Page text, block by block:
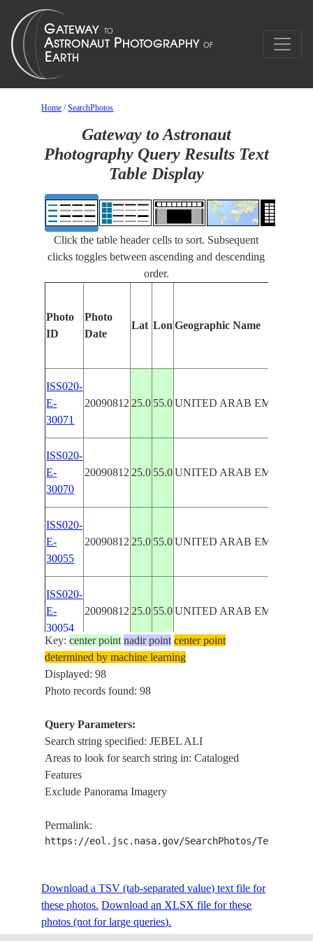
Home /SearchPhotos
Gateway to Astronaut
Photography Query Results Text
Table Display
Click the table header cells to sort. Subsequent
clicks toggles between ascending and descending
order.
Photo
ID
Photo
Date
Lat Lon Geographic Name
ISS020-
E-
30071
20090812 25.0 55.0 UNITED ARAB EMIRATES
ISS020-
E-
30070
20090812 25.0 55.0 UNITED ARAB EMIRATES
ISS020-
E-
30055
20090812 25.0 55.0 UNITED ARAB EMIRATES
ISS020-
E-
30054
20090812 25.0 55.0 UNITED ARAB EMIRATES
ISS020-
E-
30053
20090812
ISS020-
20090808
E-
28726
20090808
E-
28725
2009080825.155.2UNITED ARAB EMIRATES
Key:center point nadir point center point
determined by machine learning
Displayed: 98
Photo records found: 98
Query Parameters:
Search string specified: JEBEL ALI
Areas to look for search string in: Cataloged
Features
Exclude Panorama Imagery
Permalink:
https://eol.jsc.nasa.gov/SearchPhotos/
Download a TSV (tab-separated value) text file for
these photos. Download an XLSX file for these
photos (not for large queries).